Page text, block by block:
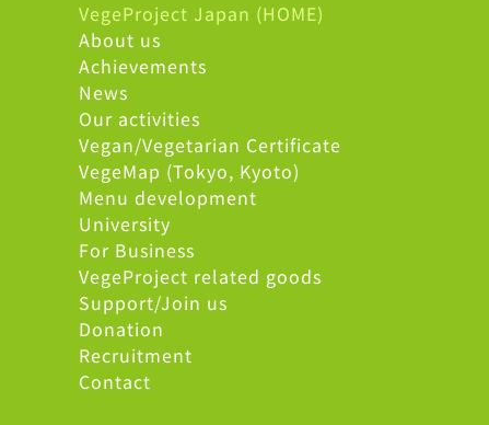
VegeProject Japan (HOME)
About us
Achievements
News
Our activities
Vegan/Vegetarian Certificate
VegeMap (Tokyo, Kyoto)
Menu development
University
For Business
VegeProject related goods
Support/Join us
Donation
Recruitment
Contact